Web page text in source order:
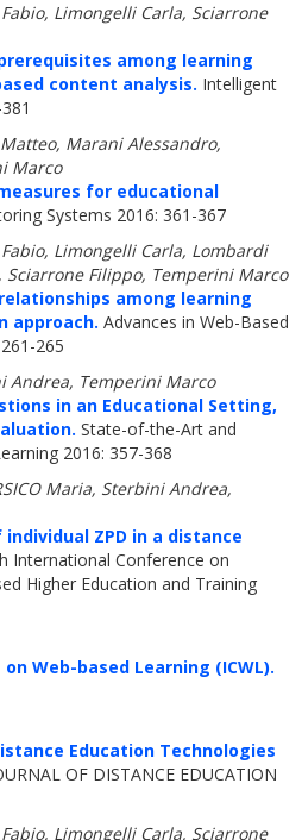
Limongelli Carla, Sciarrone
among learning
content analysis. Intelligent
Marani Alessandro,
Marco
for educational
Systems 2016: 361-367
Limongelli Carla, Lombardi
Filippo, Temperini Marco
among learning
approach. Advances in Web-Based
265
Andrea, Temperini Marco
in an Educational Setting,
State-of-the-Art and
2016: 357-368
Maria, Sterbini Andrea,
ZPD in a distance
International Conference on
Higher Education and Training
Web-based Learning (ICWL).
Education Technologies
OF DISTANCE EDUCATION
Limongelli Carla, Sciarrone